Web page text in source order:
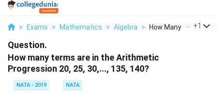
> Exams > Mathematics > Algebra > How Many Terms Are
+1
Question.
How many terms are in the Arithmetic
Progression 20, 25, 30,..., 135, 140?
NATA - 2019
NATA